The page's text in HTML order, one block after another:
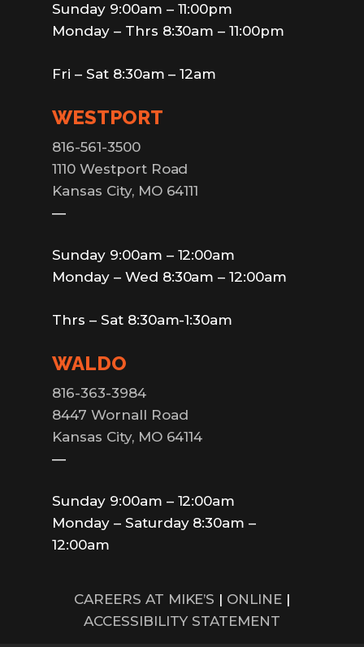
Sunday 9:00am – 11:00pm
Monday – Thrs 8:30am – 11:00pm
Fri – Sat 8:30am – 12am
WESTPORT
816-561-3500
1110 Westport Road
Kansas City, MO 64111
—
Sunday 9:00am – 12:00am
Monday – Wed 8:30am – 12:00am
Thrs – Sat 8:30am-1:30am
WALDO
816-363-3984
8447 Wornall Road
Kansas City, MO 64114
—
Sunday 9:00am – 12:00am
Monday – Saturday 8:30am –
12:00am
CAREERS AT MIKE’S | ONLINE |
ACCESSIBILITY STATEMENT